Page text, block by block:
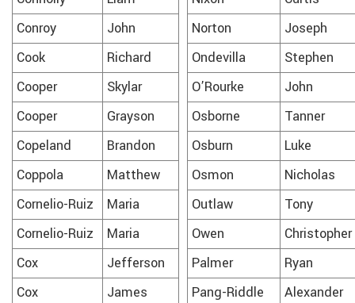
Conroy
John Norton
Joseph
Cook
Richard Ondevilla
Stephen
Cooper
Skylar O’Rourke
John
Cooper
Grayson Osborne
Tanner
Copeland
Brandon Osburn
Luke
Coppola
Matthew Osmon
Nicholas
Cornelio-Ruiz
Maria Outlaw
Tony
Cornelio-Ruiz
Maria Owen
Christopher
Cox
Jefferson Palmer
Ryan
Cox
James Pang-Riddle
Alexander